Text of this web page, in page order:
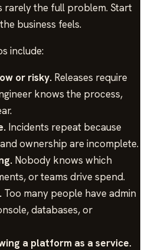
rarely the full problem. Start
business feels.
include:
or risky. Releases require
knows the process,
Incidents repeat because
ownership are incomplete.
Nobody knows which
or teams drive spend.
Too many people have admin
databases, or
a platform as a service.